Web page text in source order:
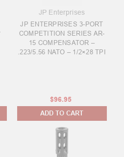
JP Enterprises
JP ENTERPRISES 3-PORT
COMPETITION SERIES AR-
15 COMPENSATOR –
.223/5.56 NATO – 1/2×28 TPI
$96.95
ADD TO CART